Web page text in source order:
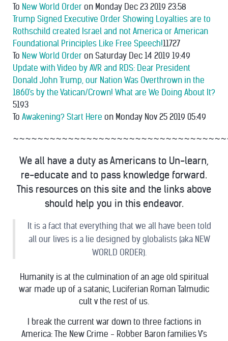
To New World Order on Monday Dec 23 2019 23:58
Trump Signed Executive Order Showing Loyalties are to
Rothschild created Israel and not America or American
Foundational Principles Like Free Speech!11727
To New World Order on Saturday Dec 14 2019 19:49
Update with Video by AVR and RDS: Dear President
Donald John Trump, our Nation Was Overthrown in the
1860's by the Vatican/Crown! What are We Doing About It?
5193
To Awakening? Start Here on Monday Nov 25 2019 05:49
We all have a duty as Americans to Un-learn,
re-educate and to pass knowledge forward.
This resources on this site and the links above
should help you in this endeavor.
It is a fact that everything that we all have been told
all our lives is a lie designed by globalists (aka NEW
WORLD ORDER).
Humanity is at the culmination of an age old spiritual
war made up of a satanic, Luciferian Roman Talmudic
cult v the rest of us.
I break the current war down to three factions in
America: The New Crime - Robber Baron families V's